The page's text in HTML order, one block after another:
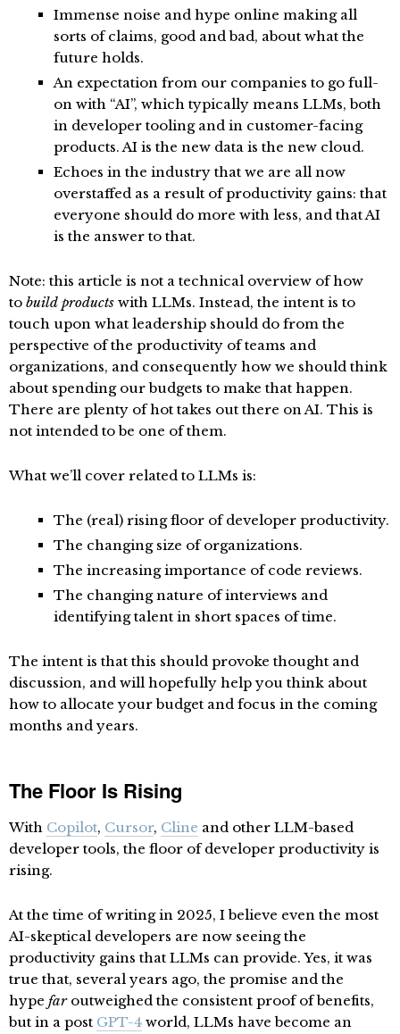
Immense noise and hype online making all
sorts of claims, good and bad, about what the
future holds.
An expectation from our companies to go full-
on with “AI”, which typically means LLMs, both
in developer tooling and in customer-facing
products. AI is the new data is the new cloud.
Echoes in the industry that we are all now
overstaffed as a result of productivity gains: that
everyone should do more with less, and that AI
is the answer to that.
Note: this article is not a technical overview of how
to build products with LLMs. Instead, the intent is to
touch upon what leadership should do from the
perspective of the productivity of teams and
organizations, and consequently how we should think
about spending our budgets to make that happen.
There are plenty of hot takes out there on AI. This is
not intended to be one of them.
What we’ll cover related to LLMs is:
The (real) rising floor of developer productivity.
The changing size of organizations.
The increasing importance of code reviews.
The changing nature of interviews and
identifying talent in short spaces of time.
The intent is that this should provoke thought and
discussion, and will hopefully help you think about
how to allocate your budget and focus in the coming
months and years.
The Floor Is Rising
With Copilot, Cursor, Cline and other LLM-based
developer tools, the floor of developer productivity is
rising.
At the time of writing in 2025, I believe even the most
AI-skeptical developers are now seeing the
productivity gains that LLMs can provide. Yes, it was
true that, several years ago, the promise and the
hype faroutweighed the consistent proof of benefits,
but in a post GPT-4 world, LLMs have become an